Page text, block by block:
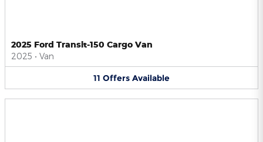
2025 Ford Transit-150 Cargo Van
2025 • Van
11 Offers Available